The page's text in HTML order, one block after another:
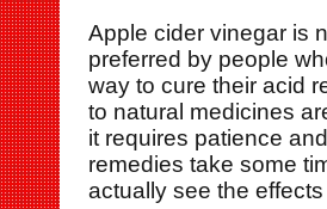
Apple cider vinegar is
preferred by people
way to cure their acid
to natural medicines
it requires patience
remedies take some
actually see the